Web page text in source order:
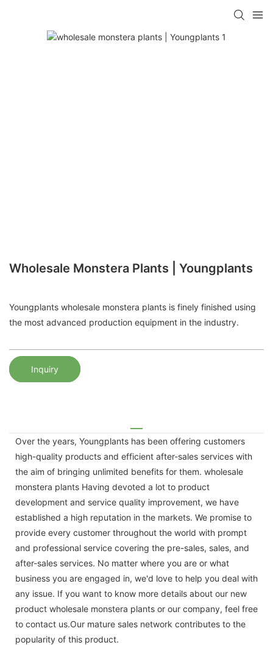
Wholesale Monstera Plants | Youngplants
Youngplants wholesale monstera plants is finely finished using
the most advanced production equipment in the industry.
Inquiry
Over the years, Youngplants has been offering customers
high-quality products and efficient after-sales services with
the aim of bringing unlimited benefits for them. wholesale
monstera plants Having devoted a lot to product
development and service quality improvement, we have
established a high reputation in the markets. We promise to
provide every customer throughout the world with prompt
and professional service covering the pre-sales, sales, and
after-sales services. No matter where you are or what
business you are engaged in, we'd love to help you deal with
any issue. If you want to know more details about our new
product wholesale monstera plants or our company, feel free
to contact us.Our mature sales network contributes to the
popularity of this product.